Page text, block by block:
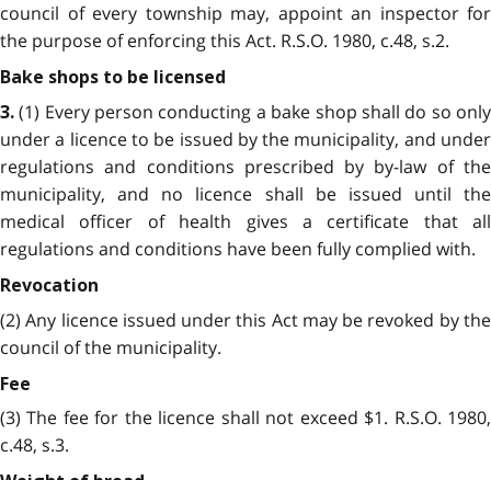
council of every township may, appoint an inspector for
the purpose of enforcing this Act. R.S.O. 1980, c.48, s.2.
Bake shops to be licensed
3. (1) Every person conducting a bake shop shall do so only
under a licence to be issued by the municipality, and under
regulations and conditions prescribed by by-law of the
municipality, and no licence shall be issued until the
medical officer of health gives a certificate that all
regulations and conditions have been fully complied with.
Revocation
(2) Any licence issued under this Act may be revoked by the
council of the municipality.
Fee
(3) The fee for the licence shall not exceed $1. R.S.O. 1980,
c.48, s.3.